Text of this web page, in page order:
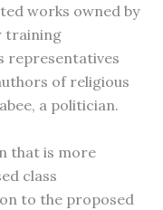
works owned by
training
representatives
of religious
a politician.
that is more
class
to the proposed